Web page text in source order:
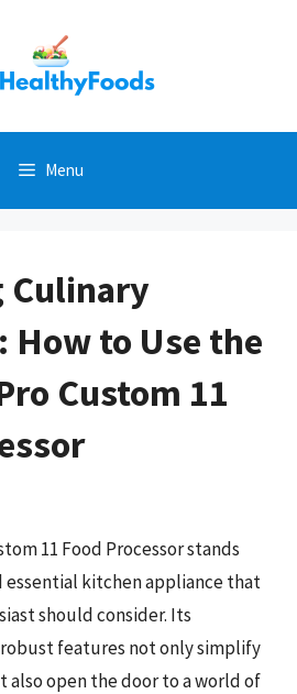
Menu
Culinary
to Use the
Custom 11
11 Food Processor stands
essential kitchen appliance that
should consider. Its
features not only simplify
also open the door to a world of